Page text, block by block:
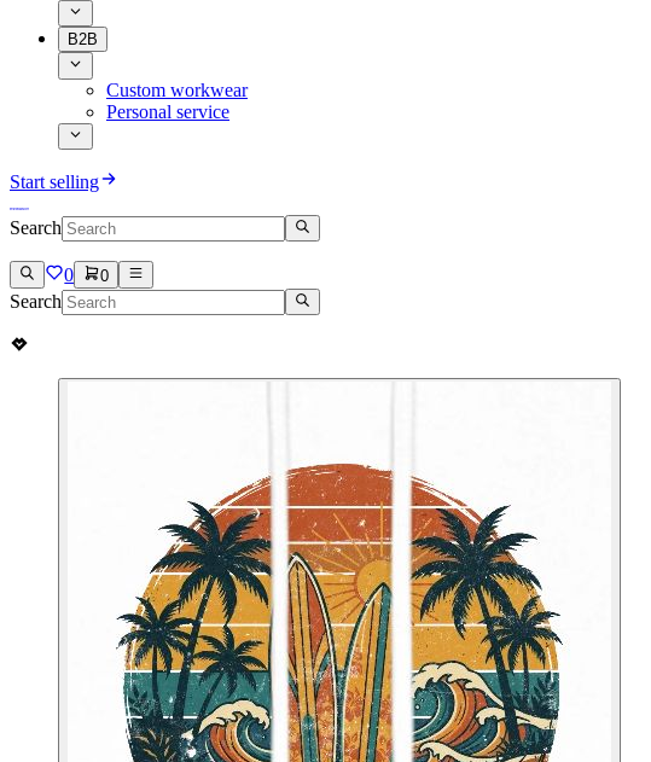
B2B
Custom workwear
Personal service
Start selling
Search
0 0
Search